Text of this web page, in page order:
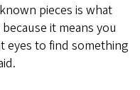
pieces is what
it means you
to find something